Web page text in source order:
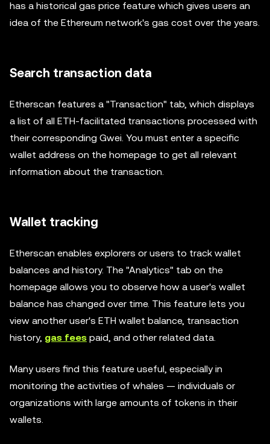
has a historical gas price feature which gives users an
idea of the Ethereum network's gas cost over the years.
Search transaction data
Etherscan features a "Transaction" tab, which displays
a list of all ETH-facilitated transactions processed with
their corresponding Gwei. You must enter a specific
wallet address on the homepage to get all relevant
information about the transaction.
Wallet tracking
Etherscan enables explorers or users to track wallet
balances and history. The "Analytics" tab on the
homepage allows you to observe how a user's wallet
balance has changed over time. This feature lets you
view another user's ETH wallet balance, transaction
history, gas fees paid, and other related data.
Many users find this feature useful, especially in
monitoring the activities of whales — individuals or
organizations with large amounts of tokens in their
wallets.